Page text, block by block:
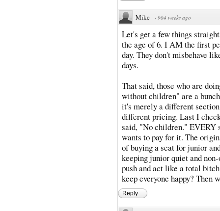
Mike · 904 weeks ago
Let's get a few things
the age of 6. I AM the first
day. They don't misbehave
days.
That said, those who are
without children" are a
it's merely a different
different pricing. Last I
said, "No children." EVERY
wants to pay for it. The
of buying a seat for junior
keeping junior quiet and
push and act like a total
keep everyone happy? Then
Reply